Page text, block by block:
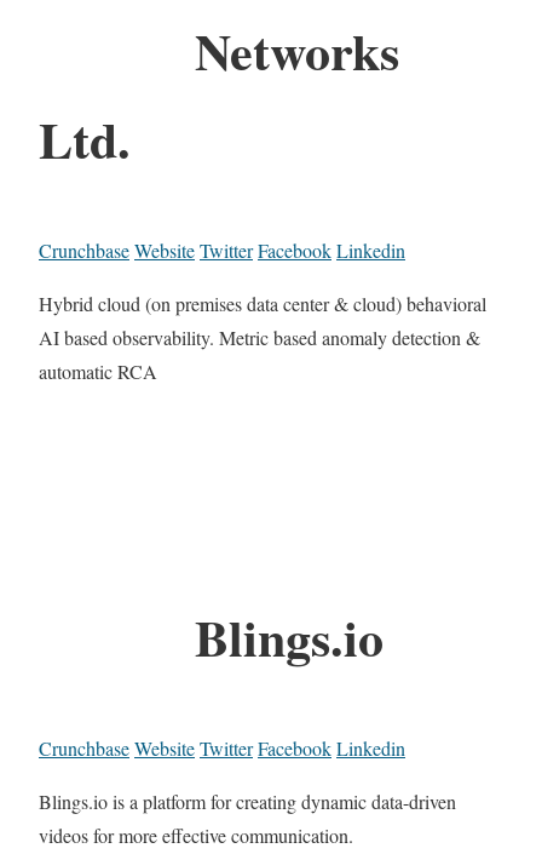
Networks
Ltd.
CrunchbaseWebsiteTwitterFacebookLinkedin
Hybrid cloud (on premises data center & cloud) behavioral
AI based observability. Metric based anomaly detection &
automatic RCA
Blings.io
CrunchbaseWebsiteTwitterFacebookLinkedin
Blings.io is a platform for creating dynamic data-driven
videos for more effective communication.